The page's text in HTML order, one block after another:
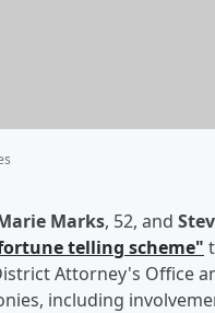
Marks, 52, and
telling scheme"
Attorney's Office
including